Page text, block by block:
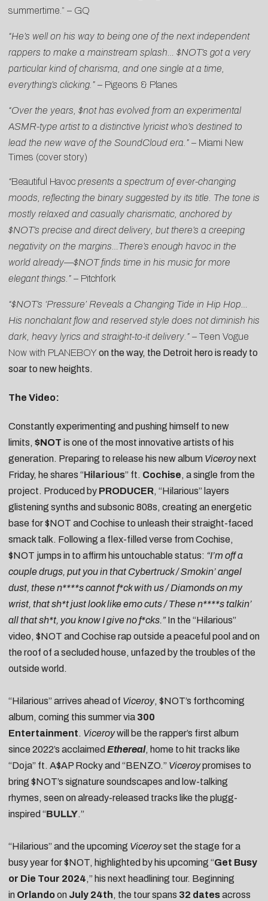
summertime.” – GQ
“He’s well on his way to being one of the next independent
rappers to make a mainstream splash… $NOT’s got a very
particular kind of charisma, and one single at a time,
everything’s clicking.” – Pigeons & Planes
“Over the years, $not has evolved from an experimental
ASMR-type artist to a distinctive lyricist who’s destined to
lead the new wave of the SoundCloud era.” – Miami New
Times (cover story)
“Beautiful Havoc presents a spectrum of ever-changing
moods, reflecting the binary suggested by its title. The tone is
mostly relaxed and casually charismatic, anchored by
$NOT’s precise and direct delivery, but there’s a creeping
negativity on the margins…There’s enough havoc in the
world already—$NOT finds time in his music for more
elegant things.” – Pitchfork
“$NOT’s ‘Pressure’ Reveals a Changing Tide in Hip Hop…
His nonchalant flow and reserved style does not diminish his
dark, heavy lyrics and straight-to-it delivery.” – Teen Vogue
Now with PLANEBOY on the way, the Detroit hero is ready to
soar to new heights.
The Video:
Constantly experimenting and pushing himself to new
limits, $NOT is one of the most innovative artists of his
generation. Preparing to release his new album Viceroynext
Friday, he shares “Hilarious” ft. Cochise, a single from the
project. Produced by PRODUCER, “Hilarious” layers
glistening synths and subsonic 808s, creating an energetic
base for $NOT and Cochise to unleash their straight-faced
smack talk. Following a flex-filled verse from Cochise,
$NOT jumps in to affirm his untouchable status: “I’m off a
couple drugs, put you in that Cybertruck / Smokin’ angel
dust, these n****s cannot f*ck with us / Diamonds on my
wrist, that sh*t just look like emo cuts / These n****s talkin’
all that sh*t, you know I give no f*cks.”In the “Hilarious”
video, $NOT and Cochise rap outside a peaceful pool and on
the roof of a secluded house, unfazed by the troubles of the
outside world.
“Hilarious” arrives ahead of Viceroy, $NOT’s forthcoming
album, coming this summer via 300
Entertainment. Viceroywill be the rapper’s first album
since 2022’s acclaimed Ethereal, home to hit tracks like
“Doja” ft. A$AP Rocky and “BENZO.” Viceroypromises to
bring $NOT’s signature soundscapes and low-talking
rhymes, seen on already-released tracks like the plugg-
inspired “BULLY.”
“Hilarious” and the upcoming Viceroyset the stage for a
busy year for $NOT, highlighted by his upcoming “Get Busy
or Die Tour 2024,” his next headlining tour. Beginning
in Orlandoon July 24th, the tour spans 32 datesacross